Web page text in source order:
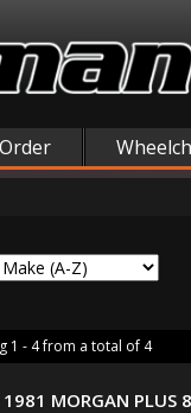
1 - 4 from a total of 4
1981 MORGAN PLUS 8